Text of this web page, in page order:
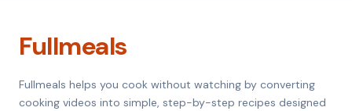
Fullmeals
Fullmeals helps you cook without watching by converting
cooking videos into simple, step-by-step recipes designed